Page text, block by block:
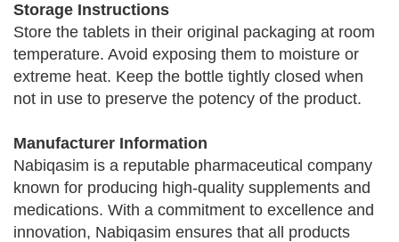
Storage Instructions
Store the tablets in their original packaging at room
temperature. Avoid exposing them to moisture or
extreme heat. Keep the bottle tightly closed when
not in use to preserve the potency of the product.
Manufacturer Information
Nabiqasim is a reputable pharmaceutical company
known for producing high-quality supplements and
medications. With a commitment to excellence and
innovation, Nabiqasim ensures that all products